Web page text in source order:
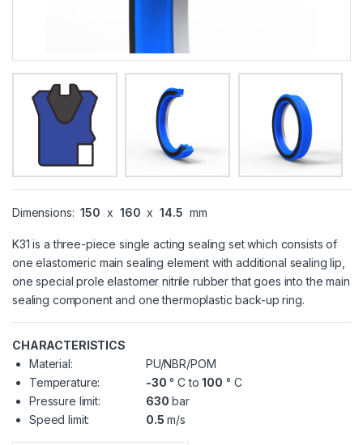
Dimensions: 150 x 160 x 14.5 mm
K31 is a three-piece single acting sealing set which consists of
one elastomeric main sealing element with additional sealing lip,
one special prole elastomer nitrile rubber that goes into the main
sealing component and one thermoplastic back-up ring.
CHARACTERISTICS
Material:
PU/NBR/POM
Temperature:
-30 ° C to100 ° C
Pressure limit:
630 bar
Speed limit:
0.5 m/s